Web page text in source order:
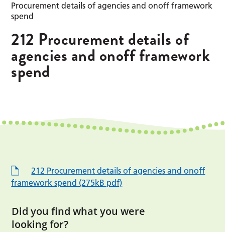
Procurement details of agencies and onoff framework
spend
212 Procurement details of
agencies and onoff framework
spend
212 Procurement details of agencies and onoff
framework spend (275kB pdf)
Did you find what you were
looking for?